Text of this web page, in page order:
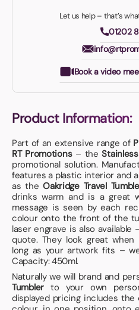
Let us help – that’s
01202
Book a video
Product Information:
Part of an extensive range of
RT Promotions– the
promotional solution.
features a plastic interior and
as theOakridge Travel
drinks warm and is a great
message is seen by each
colour onto the front of the
laser engrave is also
quote. They look great when
long as your artwork fits –
Capacity: 450ml.
Naturally we will brand and
Tumblerto your own
displayed pricing includes